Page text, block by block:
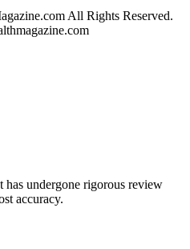
All Rights Reserved.
has undergone rigorous review
accuracy.